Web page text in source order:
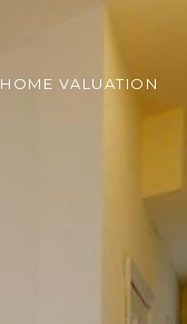
HOME VALUATION